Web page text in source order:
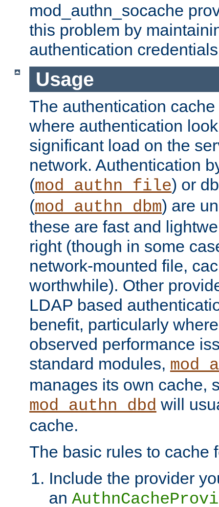
mod_authn_socache
this problem by
authentication
Usage
The authentication
where authentication
significant load on the
network. Authentication
(mod_authn_file) or
(mod_authn_dbm) are
these are fast and
right (though in some
network-mounted file,
worthwhile). Other
LDAP based
benefit, particularly
observed performance
standard modules,
manages its own cache,
mod_authn_dbd will
cache.
The basic rules to cache
Include the provider
an